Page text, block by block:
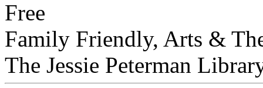
Free
Family Friendly, Arts &
The Jessie Peterman